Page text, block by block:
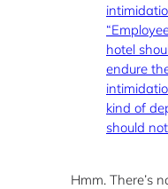
hotel
endure
kind of
should
Hmm. There’s